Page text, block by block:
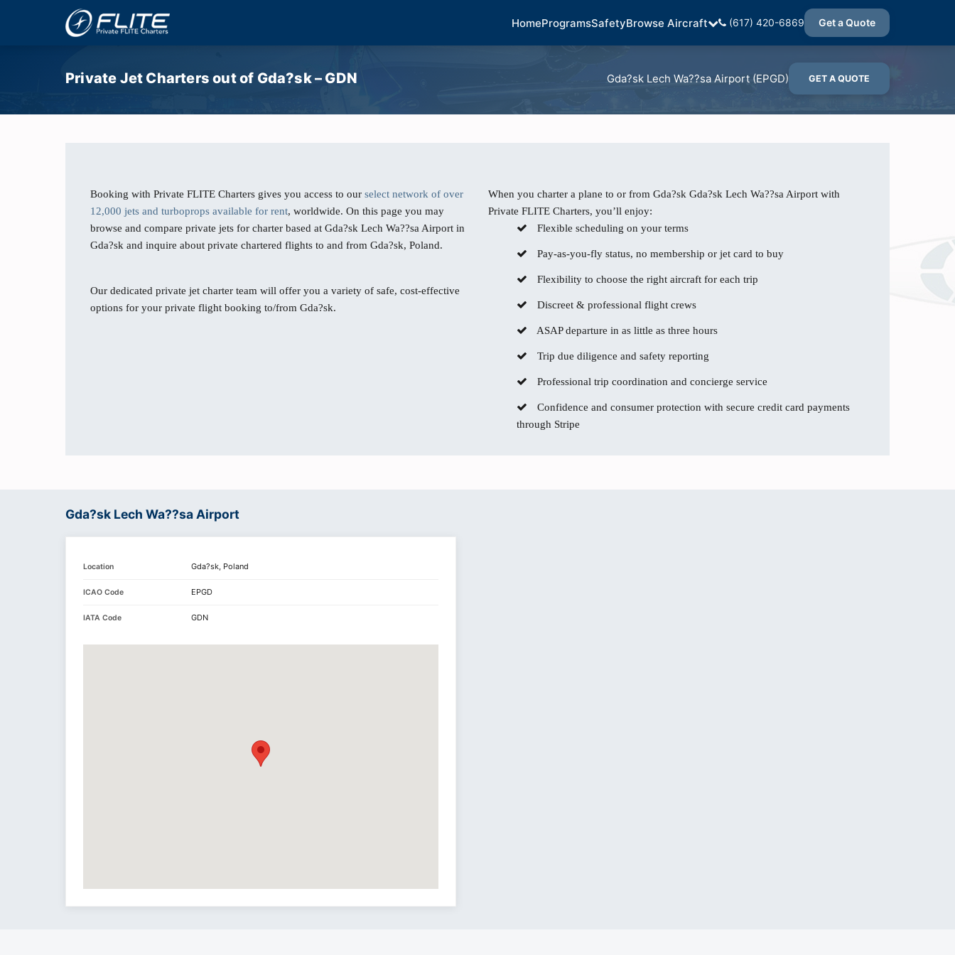
HomeProgramsSafetyBrowse Aircraft (617) 420-6869 Get a Quote
Private Jet Charters out of Gda?sk – GDN Gda?sk Lech Wa??sa Airport (EPGD) GET A QUOTE
Booking with Private FLITE Charters gives you access to our select network of over
12,000 jets and turboprops available for rent, worldwide. On this page you may
browse and compare private jets for charter based at Gda?sk Lech Wa??sa Airport in
Gda?sk and inquire about private chartered flights to and from Gda?sk, Poland.
Our dedicated private jet charter team will offer you a variety of safe, cost-effective
options for your private flight booking to/from Gda?sk.
When you charter a plane to or from Gda?sk Gda?sk Lech Wa??sa Airport with
Private FLITE Charters, you’ll enjoy:
Flexible scheduling on your terms
Pay-as-you-fly status, no membership or jet card to buy
Flexibility to choose the right aircraft for each trip
Discreet & professional flight crews
ASAP departure in as little as three hours
Trip due diligence and safety reporting
Professional trip coordination and concierge service
Confidence and consumer protection with secure credit card payments
through Stripe
Gda?sk Lech Wa??sa Airport
Location Gda?sk, Poland
ICAO Code EPGD
IATA Code GDN